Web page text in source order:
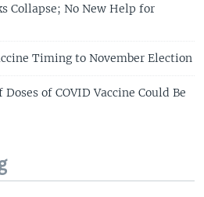
Collapse; No New Help for
Timing to November Election
of COVID Vaccine Could Be